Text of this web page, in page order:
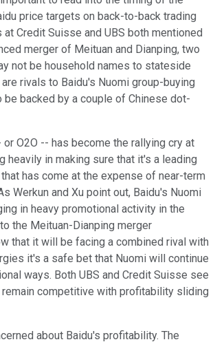
price targets on back-to-back trading
at Credit Suisse and UBS both mentioned
merger of Meituan and Dianping, two
not be household names to stateside
rivals to Baidu's Nuomi group-buying
be backed by a couple of Chinese dot-
O2O -- has become the rallying cry at
heavily in making sure that it's a leading
that has come at the expense of near-term
Werkun and Xu point out, Baidu's Nuomi
in heavy promotional activity in the
the Meituan-Dianping merger
that it will be facing a combined rival with
it's a safe bet that Nuomi will continue
ways. Both UBS and Credit Suisse see
competitive with profitability sliding
about Baidu's profitability. The